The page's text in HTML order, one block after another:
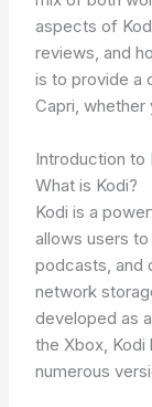
aspects of
reviews, and
is to provide a
Capri, whether
Introduction to
What is Kodi?
Kodi is a
allows users
podcasts, and
network
developed as
the Xbox, Kodi
numerous